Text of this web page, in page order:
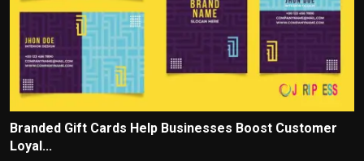
Branded Gift Cards Help Businesses Boost Customer
Loyal...